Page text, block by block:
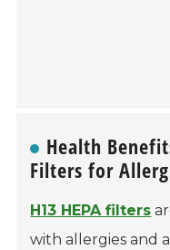
Health
Filters for
H13 HEPA filters
with allergies and